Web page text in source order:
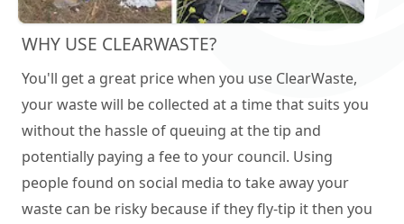
WHY USE CLEARWASTE?
You'll get a great price when you use ClearWaste,
your waste will be collected at a time that suits you
without the hassle of queuing at the tip and
potentially paying a fee to your council. Using
people found on social media to take away your
waste can be risky because if they fly-tip it then you